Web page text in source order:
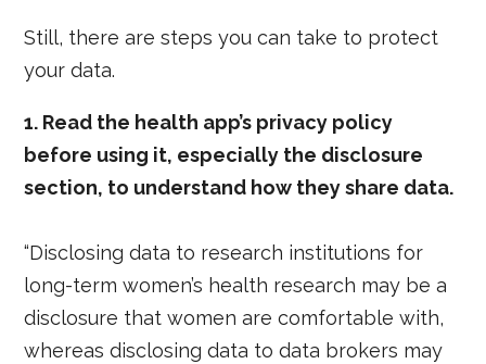
Still, there are steps you can take to protect
your data.
1. Read the health app’s privacy policy
before using it, especially the disclosure
section, to understand how they share data.
“Disclosing data to research institutions for
long-term women’s health research may be a
disclosure that women are comfortable with,
whereas disclosing data to data brokers may